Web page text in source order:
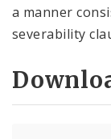
a manner
severability